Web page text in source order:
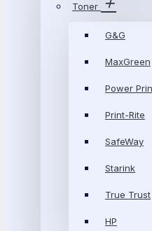
Toner
G&G
MaxGreen
Power
Print-Rite
SafeWay
Starink
True Trust
HP